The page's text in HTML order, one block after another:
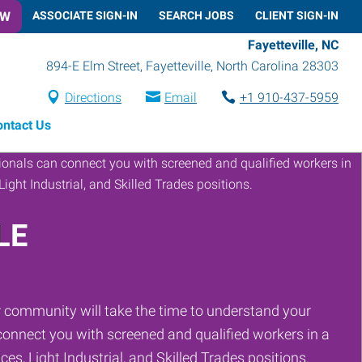
ASSOCIATE SIGN-IN SEARCH JOBS CLIENT SIGN-IN
Fayetteville, NC
894-E Elm Street, Fayetteville, North Carolina 28303
Directions Email
+1 910-437-5959
Us
community will take the time to understand your
you with screened and qualified workers in a
Light Industrial, and Skilled Trades positions.